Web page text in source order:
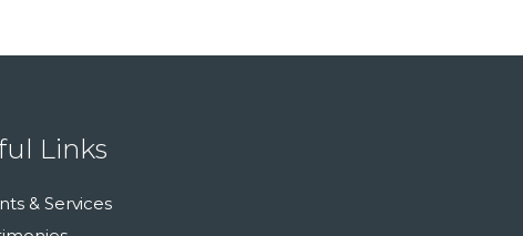
Links
& Services